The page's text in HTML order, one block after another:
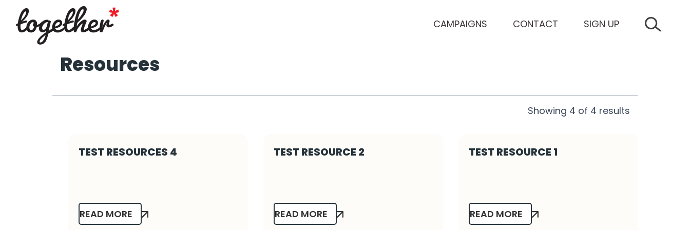
CAMPAIGNS CONTACT SIGN UP
SEARCH
Resources
Showing 4 of 4 results
TEST RESOURCES 4
READ MORE
TEST RESOURCE 2
READ MORE
TEST RESOURCE 1
READ MORE